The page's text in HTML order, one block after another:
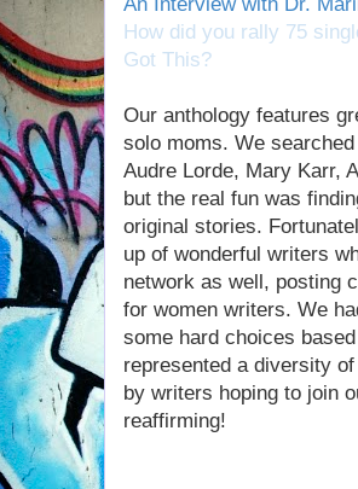
How did you rally 75
Got This?
Our anthology features
solo moms. We
Audre Lorde, Mary Karr,
but the real fun was
original stories.
up of wonderful writers
network as well, posting
for women writers. We
some hard choices
represented a diversity
by writers hoping to join
reaffirming!